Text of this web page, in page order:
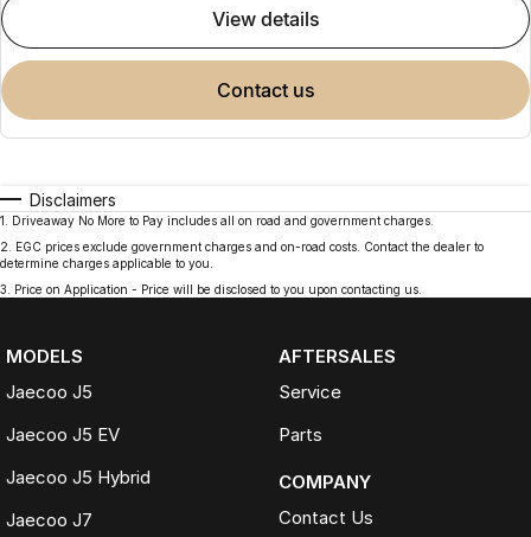
view details
contact us
Disclaimers
1
Driveaway No More to Pay includes all on road and government charges.
2
EGC prices exclude government charges and on-road costs. Contact the dealer to
determine charges applicable to you.
3
Price on Application - Price will be disclosed to you upon contacting us.
MODELS
Jaecoo J5
Jaecoo J5 EV
Jaecoo J5 Hybrid
Jaecoo J7
AFTERSALES
Service
Parts
COMPANY
Contact Us